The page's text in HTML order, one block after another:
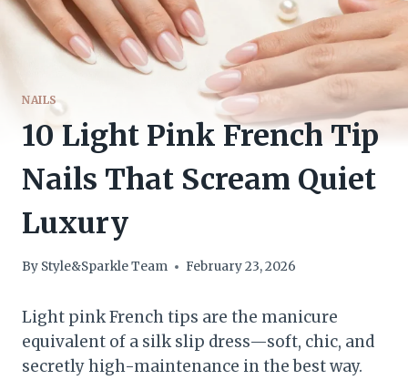
NAILS
10 Light Pink French Tip
Nails That Scream Quiet
Luxury
By Style&Sparkle Team February 23, 2026
Light pink French tips are the manicure
equivalent of a silk slip dress—soft, chic, and
secretly high-maintenance in the best way.